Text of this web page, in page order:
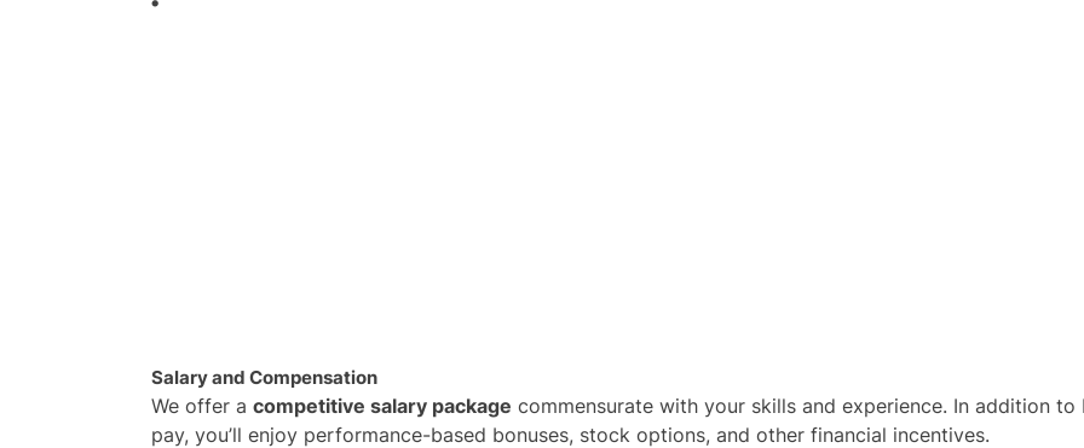
Salary and Compensation
We offer a competitive salary package commensurate with your skills and experience. In addition to
pay, you’ll enjoy performance-based bonuses, stock options, and other financial incentives.